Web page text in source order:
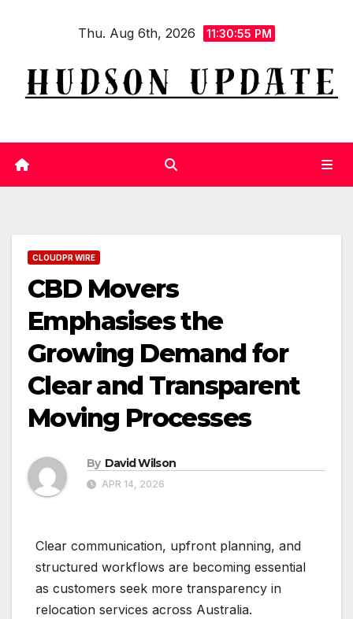
Thu. Aug 6th, 2026 11:30:56 PM
CLOUDPR WIRE
CBD Movers
Emphasises the
Growing Demand for
Clear and Transparent
Moving Processes
By David Wilson
APR 14, 2026
Clear communication, upfront planning, and
structured workflows are becoming essential
as customers seek more transparency in
relocation services across Australia.